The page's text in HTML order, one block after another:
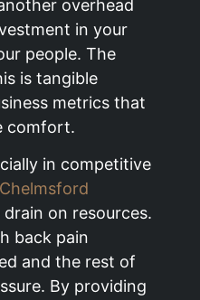
overhead
in your
people. The
is tangible
metrics that
comfort.
in competitive
Chelmsford
on resources.
back pain
and the rest of
By providing